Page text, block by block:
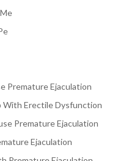
Premature Ejaculation
Erectile Dysfunction
Premature Ejaculation
Ejaculation